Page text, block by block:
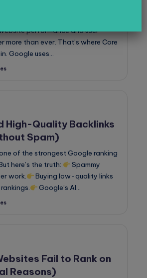
performance and user
more than ever. That’s where Core
Google uses…
High-Quality Backlinks
Spam)
of the strongest Google ranking
here’s the truth:
Spammy
work.
Buying low-quality links
Google’s AI…
Fail to Rank on
Reasons)